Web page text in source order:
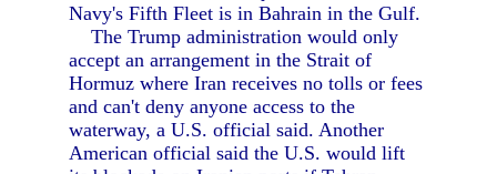
Navy's Fifth Fleet is in Bahrain in the Gulf.
The Trump administration would only
accept an arrangement in the Strait of
Hormuz where Iran receives no tolls or fees
and can't deny anyone access to the
waterway, a U.S. official said. Another
American official said the U.S. would lift